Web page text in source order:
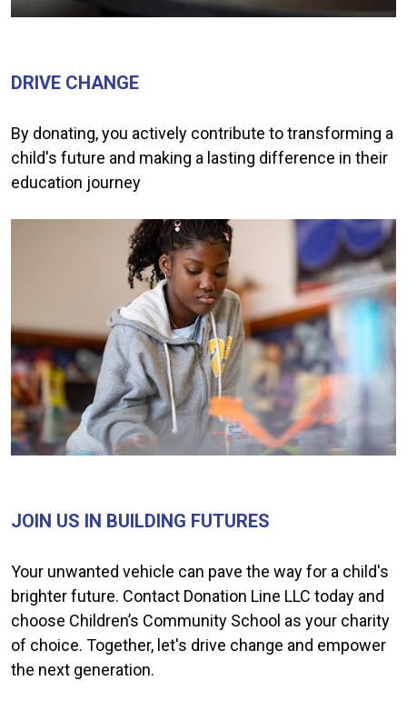
DRIVE CHANGE
By donating, you actively contribute to transforming a
child's future and making a lasting difference in their
education journey
JOIN US IN BUILDING FUTURES
Your unwanted vehicle can pave the way for a child's
brighter future. Contact Donation Line LLC today and
choose Children’s Community School as your charity
of choice. Together, let's drive change and empower
the next generation.